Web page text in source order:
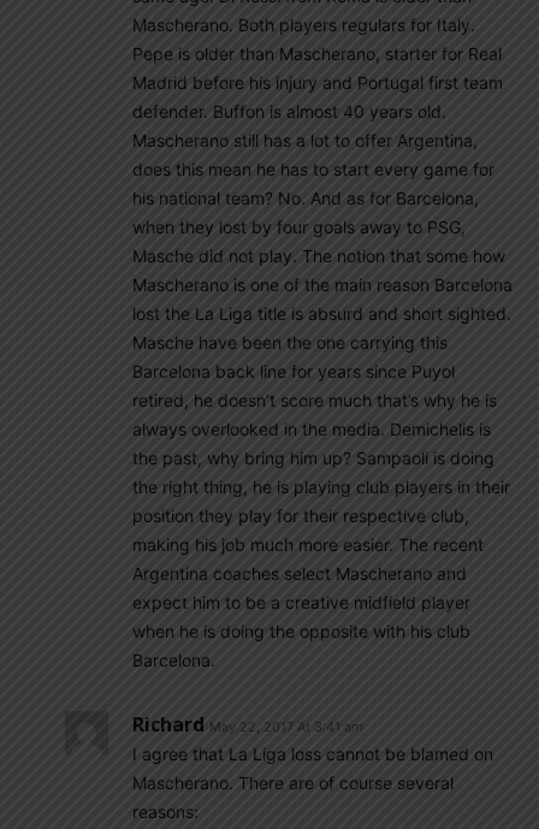
Mascherano. Both players regulars for Italy.
Pepe is older than Mascherano, starter for Real
Madrid before his injury and Portugal first team
defender. Buffon is almost 40 years old.
Mascherano still has a lot to offer Argentina,
does this mean he has to start every game for
his national team? No. And as for Barcelona,
when they lost by four goals away to PSG,
Masche did not play. The notion that some how
Mascherano is one of the main reason Barcelona
lost the La Liga title is absurd and short sighted.
Masche have been the one carrying this
Barcelona back line for years since Puyol
retired, he doesn’t score much that’s why he is
always overlooked in the media. Demichelis is
the past, why bring him up? Sampaoli is doing
the right thing, he is playing club players in their
position they play for their respective club,
making his job much more easier. The recent
Argentina coaches select Mascherano and
expect him to be a creative midfield player
when he is doing the opposite with his club
Barcelona.
Richard May 22, 2017 At 3:41 am
I agree that La Liga loss cannot be blamed on
Mascherano. There are of course several
reasons: